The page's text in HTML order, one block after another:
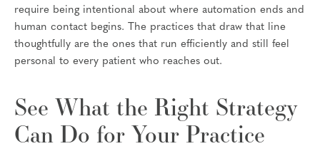
require being intentional about where automation ends and
human contact begins. The practices that draw that line
thoughtfully are the ones that run efficiently and still feel
personal to every patient who reaches out.
See What the Right Strategy
Can Do for Your Practice